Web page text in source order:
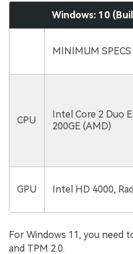
Windows: 10
MINIMUM SPECS
CPU
Intel Core 2 Duo
200GE (AMD)
GPU Intel HD 4000,
For Windows 11, you need
and TPM 2.0.